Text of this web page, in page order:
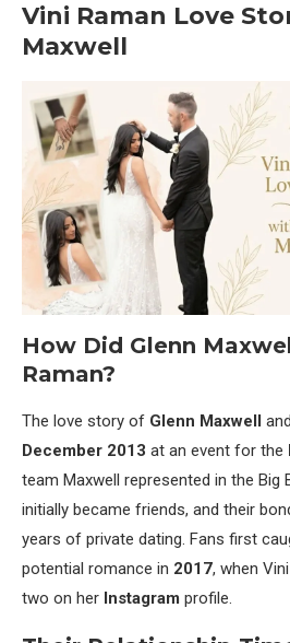
Vini Raman Love
Maxwell
How Did Glenn
Raman?
The love story of Glenn Maxwell and
December 2013 at an event for the
team Maxwell represented in the Big
initially became friends, and their
years of private dating. Fans first
potential romance in 2017, when
two on her Instagram profile.